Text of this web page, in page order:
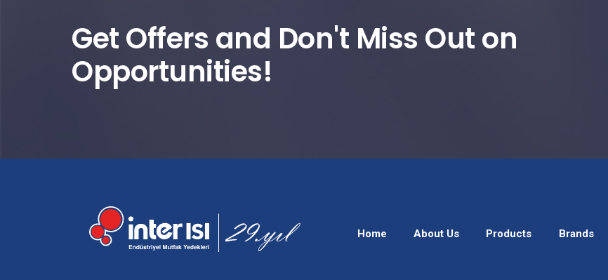
Get Offers and Don't Miss Out on
Opportunities!
Home About Us Products Brands